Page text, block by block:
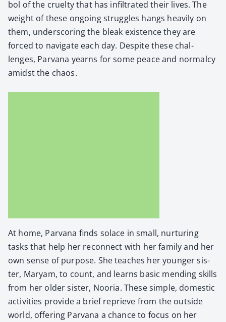
bol of the cru­el­ty that has infil­trat­ed their lives. The
weight of these ongo­ing strug­gles hangs heav­i­ly on
them, under­scor­ing the bleak exis­tence they are
forced to nav­i­gate each day. Despite these chal­
lenges, Par­vana yearns for some peace and nor­mal­cy
amidst the chaos.
At home, Par­vana finds solace in small, nur­tur­ing
tasks that help her recon­nect with her fam­i­ly and her
own sense of pur­pose. She teach­es her younger sis­
ter, Maryam, to count, and learns basic mend­ing skills
from her old­er sis­ter, Noo­ria. These sim­ple, domes­tic
activ­i­ties pro­vide a brief reprieve from the out­side
world, offer­ing Par­vana a chance to focus on her